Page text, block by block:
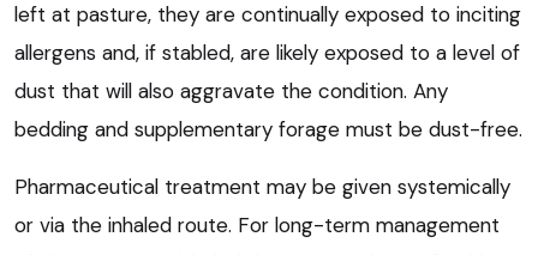
left at pasture, they are continually exposed to inciting
allergens and, if stabled, are likely exposed to a level of
dust that will also aggravate the condition. Any
bedding and supplementary forage must be dust-free.
Pharmaceutical treatment may be given systemically
or via the inhaled route. For long-term management